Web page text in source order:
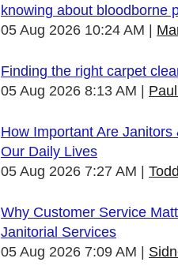
knowing about bloodborne
05 Aug 2026 10:24 AM
Finding the right carpet
05 Aug 2026 8:13 AM
How Important Are Janitors
Our Daily Lives
05 Aug 2026 7:27 AM
Why Customer Service
Janitorial Services
05 Aug 2026 7:09 AM